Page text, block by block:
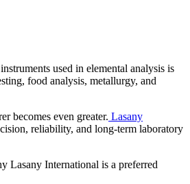
used in elemental analysis is
food analysis, metallurgy, and
becomes even greater. Lasany
reliability, and long-term laboratory
Lasany International is a preferred